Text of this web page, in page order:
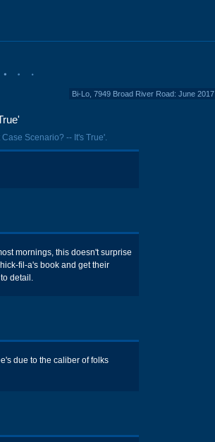
Bi-Lo, 7949 Broad River Road: June 2017
Case Scenario? -- It's True'.
mornings, this doesn't surprise
fil-a's book and get their
detail.
due to the caliber of folks